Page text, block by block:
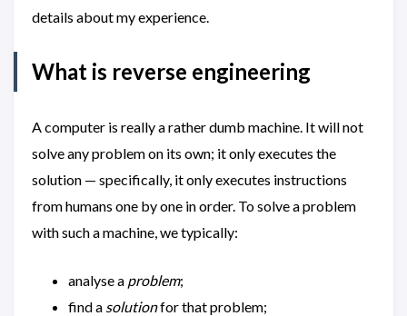
details about my experience.
What is reverse engineering
A computer is really a rather dumb machine. It will not
solve any problem on its own; it only executes the
solution — specifically, it only executes instructions
from humans one by one in order. To solve a problem
with such a machine, we typically:
analyse a problem;
find a solutionfor that problem;